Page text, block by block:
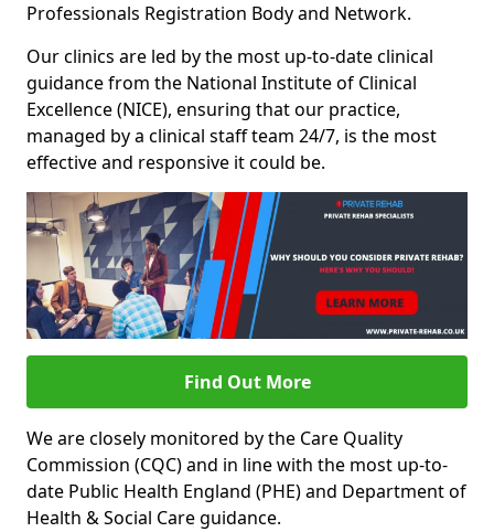
Professionals Registration Body and Network.
Our clinics are led by the most up-to-date clinical
guidance from the National Institute of Clinical
Excellence (NICE), ensuring that our practice,
managed by a clinical staff team 24/7, is the most
effective and responsive it could be.
Find Out More
We are closely monitored by the Care Quality
Commission (CQC) and in line with the most up-to-
date Public Health England (PHE) and Department of
Health & Social Care guidance.